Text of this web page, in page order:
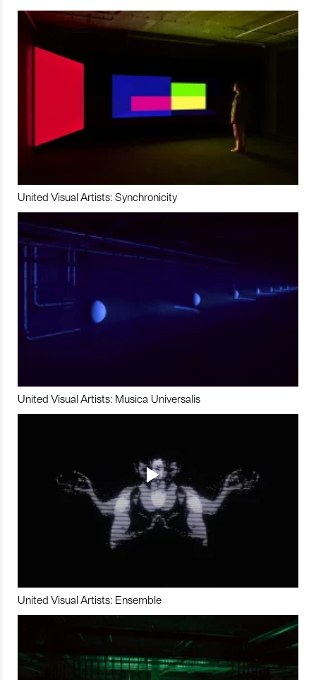
United Visual Artists: Synchronicity
United Visual Artists: Musica Universalis
United Visual Artists: Ensemble